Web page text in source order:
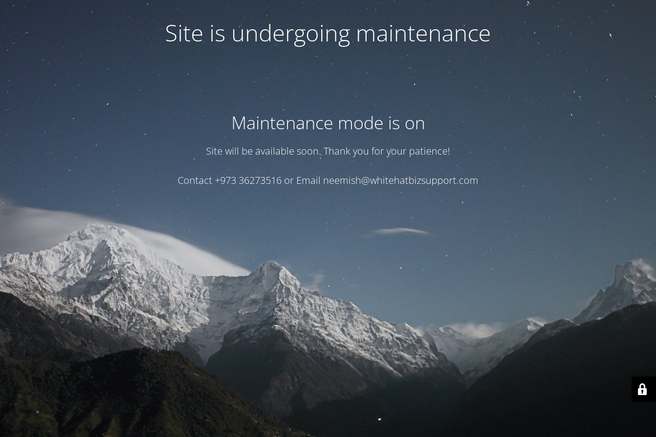
Site is undergoing maintenance
Maintenance mode is on
Site will be available soon. Thank you for your patience!
Contact +973 36273516 or Email neemish@whitehatbizsupport.com